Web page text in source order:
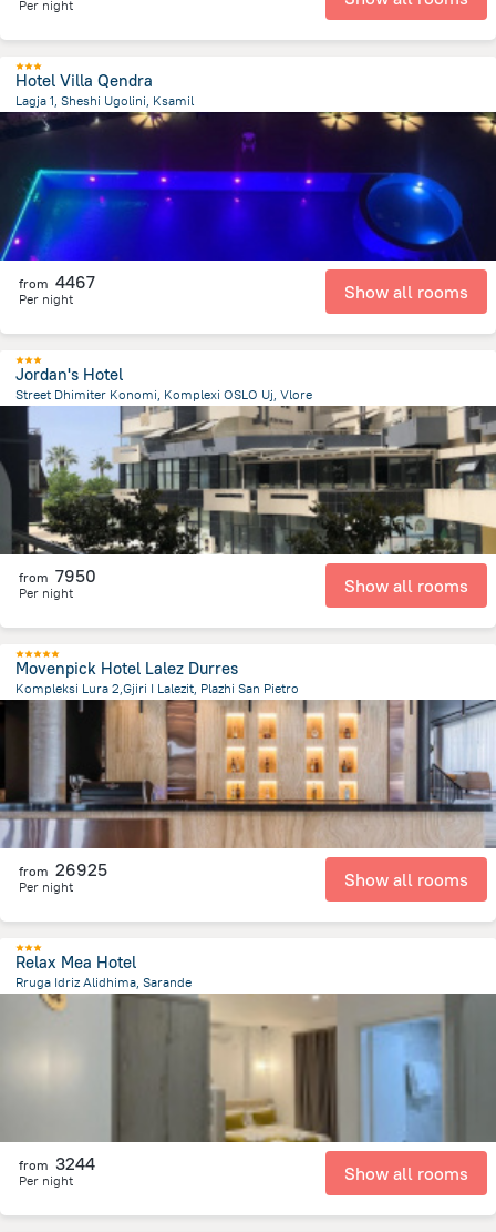
Per night
Hotel Villa Qendra
Lagja 1, Sheshi Ugolini, Ksamil
461.6 mfrom the center ofAlbanija
from 4467
Per night Show all rooms
Jordan's Hotel
Street Dhimiter Konomi, Komplexi OSLO Uj, Vlore
4.2 km
from the center ofAlbanija
from 7950
Per night Show all rooms
Movenpick Hotel Lalez Durres
Kompleksi Lura 2,Gjiri I Lalezit, Plazhi San Pietro
from the center ofAlbanija
from 26925
Per night Show all rooms
Relax Mea Hotel
Rruga Idriz Alidhima, Sarande
796.9 m from the center ofAlbanija
from 3244
Per night Show all rooms